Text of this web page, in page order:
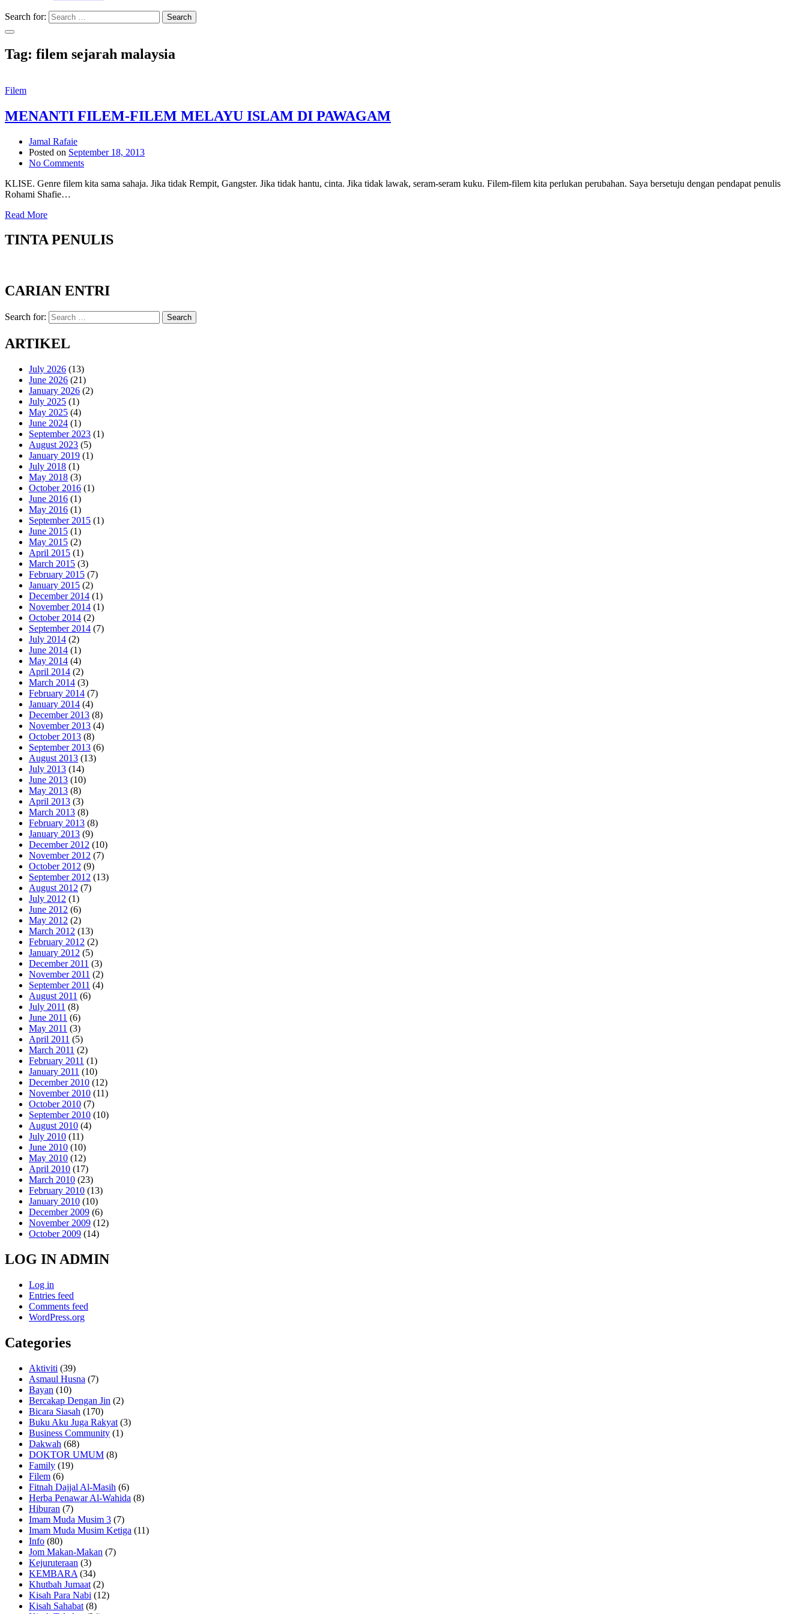
Search for: Search
Tag: filem sejarah malaysia
Filem
MENANTI FILEM-FILEM MELAYU ISLAM DI PAWAGAM
Jamal Rafaie
Posted on September 18, 2013
No Comments
KLISE. Genre filem kita sama sahaja. Jika tidak Rempit, Gangster. Jika tidak hantu, cinta. Jika tidak lawak, seram-seram kuku. Filem-filem kita perlukan perubahan. Saya bersetuju dengan pendapat penulis
Rohami Shafie…
Read More
TINTA PENULIS
CARIAN ENTRI
Search for: Search
ARTIKEL
July 2026 (13)
June 2026 (21)
January 2026 (2)
July 2025 (1)
May 2025 (4)
June 2024 (1)
September 2023 (1)
August 2023 (5)
January 2019 (1)
July 2018 (1)
May 2018 (3)
October 2016 (1)
June 2016 (1)
May 2016 (1)
September 2015 (1)
June 2015 (1)
May 2015 (2)
April 2015 (1)
March 2015 (3)
February 2015 (7)
January 2015 (2)
December 2014 (1)
November 2014 (1)
October 2014 (2)
September 2014 (7)
July 2014 (2)
June 2014 (1)
May 2014 (4)
April 2014 (2)
March 2014 (3)
February 2014 (7)
January 2014 (4)
December 2013 (8)
November 2013 (4)
October 2013 (8)
September 2013 (6)
August 2013 (13)
July 2013 (14)
June 2013 (10)
May 2013 (8)
April 2013 (3)
March 2013 (8)
February 2013 (8)
January 2013 (9)
December 2012 (10)
November 2012 (7)
October 2012 (9)
September 2012 (13)
August 2012 (7)
July 2012 (1)
June 2012 (6)
May 2012 (2)
March 2012 (13)
February 2012 (2)
January 2012 (5)
December 2011 (3)
November 2011 (2)
September 2011 (4)
August 2011 (6)
July 2011 (8)
June 2011 (6)
May 2011 (3)
April 2011 (5)
March 2011 (2)
February 2011 (1)
January 2011 (10)
December 2010 (12)
November 2010 (11)
October 2010 (7)
September 2010 (10)
August 2010 (4)
July 2010 (11)
June 2010 (10)
May 2010 (12)
April 2010 (17)
March 2010 (23)
February 2010 (13)
January 2010 (10)
December 2009 (6)
November 2009 (12)
October 2009 (14)
LOG IN ADMIN
Log in
Entries feed
Comments feed
WordPress.org
Categories
Aktiviti (39)
Asmaul Husna (7)
Bayan (10)
Bercakap Dengan Jin (2)
Bicara Siasah (170)
Buku Aku Juga Rakyat (3)
Business Community (1)
Dakwah (68)
DOKTOR UMUM (8)
Family (19)
Filem (6)
Fitnah Dajjal Al-Masih (6)
Herba Penawar Al-Wahida (8)
Hiburan (7)
Imam Muda Musim 3 (7)
Imam Muda Musim Ketiga (11)
Info (80)
Jom Makan-Makan (7)
Kejuruteraan (3)
KEMBARA (34)
Khutbah Jumaat (2)
Kisah Para Nabi (12)
Kisah Sahabat (8)